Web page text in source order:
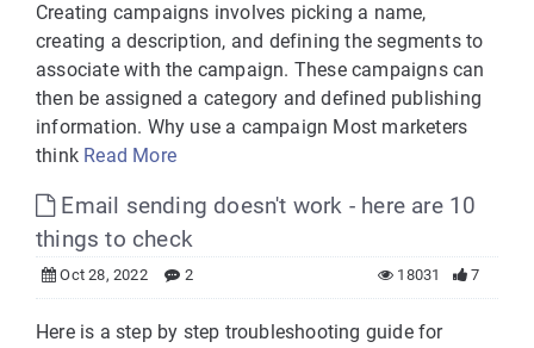
Creating campaigns involves picking a name,
creating a description, and defining the segments to
associate with the campaign. These campaigns can
then be assigned a category and defined publishing
information. Why use a campaign Most marketers
think Read More
Email sending doesn't work - here are 10
things to check
Oct 28, 2022 2 7
18031
Here is a step by step troubleshooting guide for